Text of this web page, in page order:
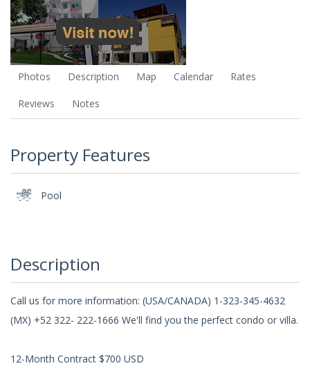
Photos Description Map Calendar Rates
Reviews Notes
Property Features
Pool
Description
Call us for more information: (USA/CANADA) 1-323-345-4632
(MX) +52 322- 222-1666 We'll find you the perfect condo or villa.
12-Month Contract $700 USD